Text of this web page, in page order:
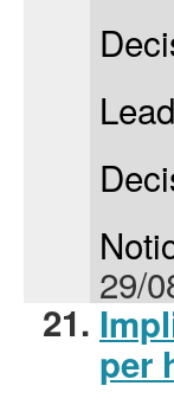
29/
21.
per